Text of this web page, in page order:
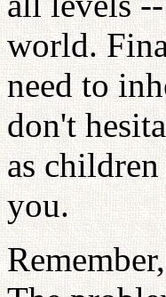
world.
need to
don't
as
you.